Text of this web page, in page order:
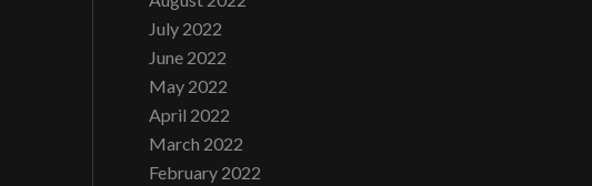
July 2022
June 2022
May 2022
April 2022
March 2022
February 2022